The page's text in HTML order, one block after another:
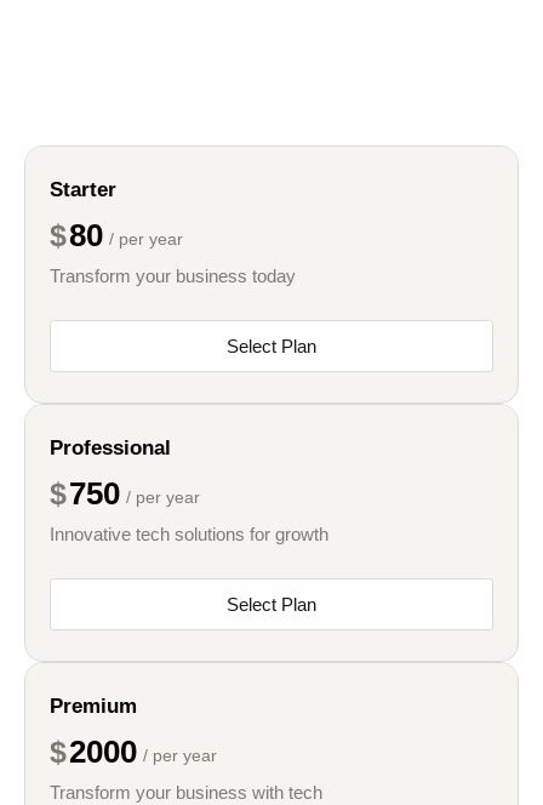
Starter
$80 / per year
Transform your business today
Select Plan
Professional
$750 / per year
Innovative tech solutions for growth
Select Plan
Premium
$2000 / per year
Transform your business with tech